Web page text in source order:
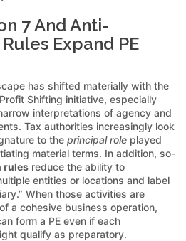
7 And Anti-
Expand PE
has shifted materially with the
Shifting initiative, especially
interpretations of agency and
Tax authorities increasingly look
to the principal role played
material terms. In addition, so-
rules reduce the ability to
entities or locations and label
When those activities are
a cohesive business operation,
form a PE even if each
qualify as preparatory.